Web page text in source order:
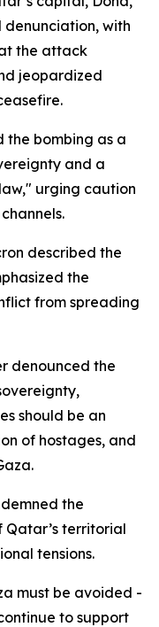
denunciation, with
the attack
jeopardized
the bombing as a
and a
urging caution
described the
the
from spreading
denounced the
should be an
of hostages, and
the
territorial
tensions.
must be avoided -
to support